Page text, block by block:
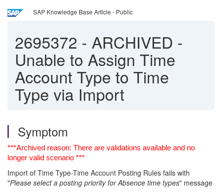
SAP Knowledge Base Article - Public
2695372 - ARCHIVED -
Unable to Assign Time
Account Type to Time
Type via Import
Symptom
***Archived reason: There are validations available and no
longer valid scenario ***
Import of Time Type-Time Account Posting Rules fails with
"Please select a posting priority for Absence time types" message